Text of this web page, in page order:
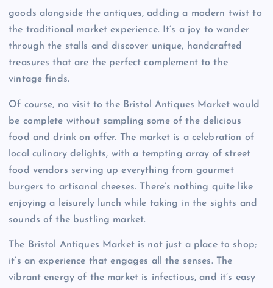
goods alongside the antiques, adding a modern twist to
the traditional market experience. It’s a joy to wander
through the stalls and discover unique, handcrafted
treasures that are the perfect complement to the
vintage finds.
Of course, no visit to the Bristol Antiques Market would
be complete without sampling some of the delicious
food and drink on offer. The market is a celebration of
local culinary delights, with a tempting array of street
food vendors serving up everything from gourmet
burgers to artisanal cheeses. There’s nothing quite like
enjoying a leisurely lunch while taking in the sights and
sounds of the bustling market.
The Bristol Antiques Market is not just a place to shop;
it’s an experience that engages all the senses. The
vibrant energy of the market is infectious, and it’s easy